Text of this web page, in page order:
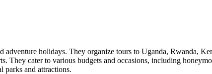
holidays. They organize tours to Uganda, Rwanda,
They cater to various budgets and occasions, including
parks and attractions.